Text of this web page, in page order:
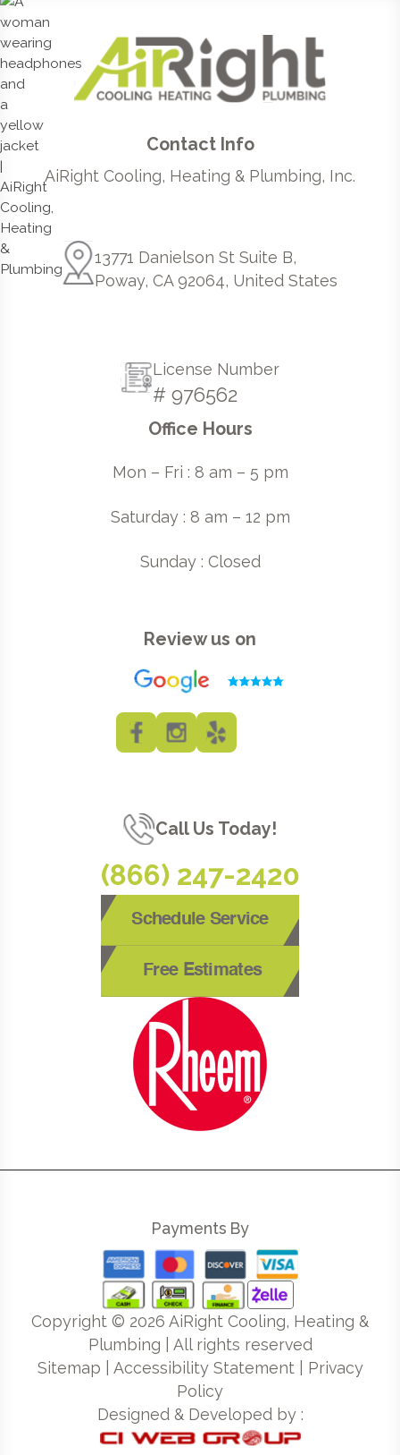
Contact Info
AiRight Cooling, Heating & Plumbing, Inc.
13771 Danielson St Suite B,
Poway, CA 92064, United States
License Number
# 976562
Office Hours
Mon – Fri : 8 am – 5 pm
Saturday : 8 am – 12 pm
Sunday : Closed
Review us on
Call Us Today!
(866) 247-2420
Schedule Service
Free Estimates
Payments By
Copyright © 2026 AiRight Cooling, Heating &
Plumbing | All rights reserved
Sitemap
Accessibility Statement| Privacy
Policy
Designed & Developed by :